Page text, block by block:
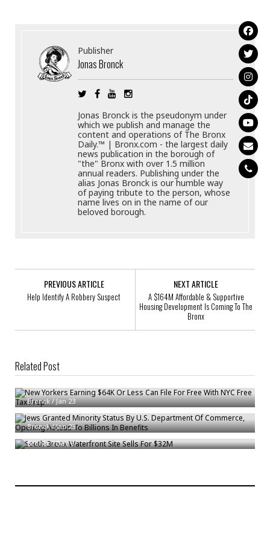
Publisher
Jonas Bronck
Jonas Bronck is the pseudonym under
which we publish and manage the
content and operations of The Bronx
Daily.™ | Bronx.com - the largest daily
news publication in the borough of
"the" Bronx with over 1.5 million
annual readers. Publishing under the
alias Jonas Bronck is our humble way
of paying tribute to the person, whose
name lives on in the name of our
beloved borough.
PREVIOUS ARTICLE
Help Identify A Robbery Suspect
NEXT ARTICLE
A $164M Affordable & Supportive
Housing Development Is Coming To The
Bronx
Related Post
New Yorkers Earning $64K Or Less Can File For Free With NYC Free Tax
Bronck/Jan 23
Jews Granted Minority Status By U.S. Department Of Commerce,
Opening Access To Billions In Benefits
Bronck/Jan 23
South Bronx Waterfront Site Sells For $32M
Bronck/Dec 6